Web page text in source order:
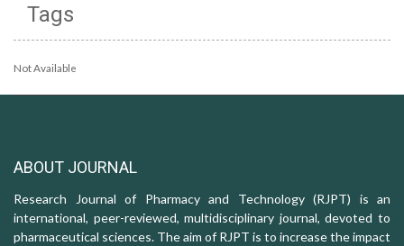
Tags
Not Available
ABOUT JOURNAL
Research Journal of Pharmacy and Technology (RJPT) is an
international, peer-reviewed, multidisciplinary journal, devoted to
pharmaceutical sciences. The aim of RJPT is to increase the impact